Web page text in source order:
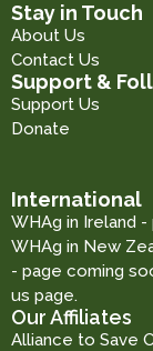
Stay in Touch
About Us
Contact Us
Support &
Support Us
Donate
International
WHAg in Ireland
WHAg in New
- page coming
us page.
Our Affiliates
Alliance to Save